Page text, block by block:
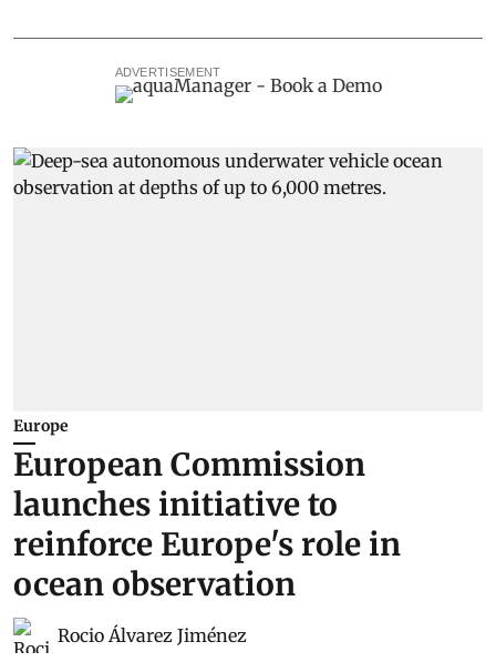
ADVERTISEMENT
Europe
European Commission
launches initiative to
reinforce Europe's role in
ocean observation
Rocio Álvarez Jiménez